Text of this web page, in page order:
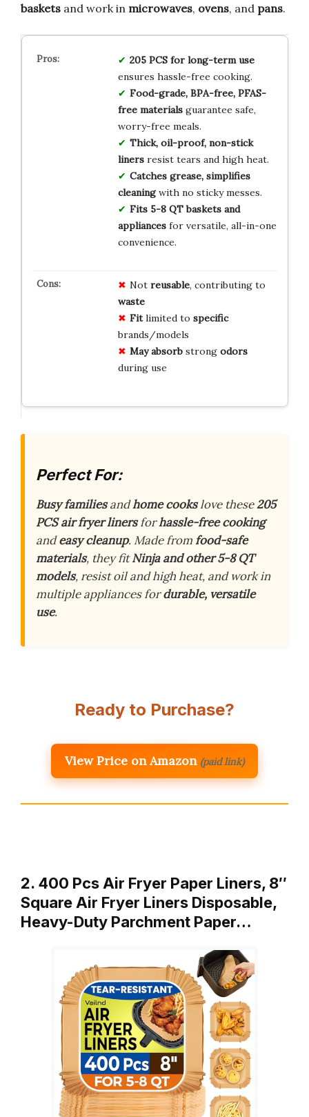
baskets and work in microwaves, ovens, and pans.
205 PCS for long-term use
ensures hassle-free cooking.
Food-grade, BPA-free, PFAS-
free materialsguarantee safe,
worry-free meals.
Thick, oil-proof, non-stick
linersresist tears and high heat.
Catches grease, simplifies
cleaningwith no sticky messes.
Fits 5-8 QT baskets and
appliancesfor versatile, all-in-one
convenience.
Not reusable, contributing to
waste
Fitlimited to specific
brands/models
May absorbstrong odors
during use
Perfect For:
Busy familiesandhome cookslove these205
PCS air fryer linersforhassle-free cooking
andeasy cleanup. Made fromfood-safe
materials, they fitNinja and other 5-8 QT
models, resist oil and high heat, and work in
multiple appliances fordurable, versatile
use.
Ready to Purchase?
View Price on Amazon (paid link)
2. 400 Pcs Air Fryer Paper Liners, 8″
Square Air Fryer Liners Disposable,
Heavy-Duty Parchment Paper…